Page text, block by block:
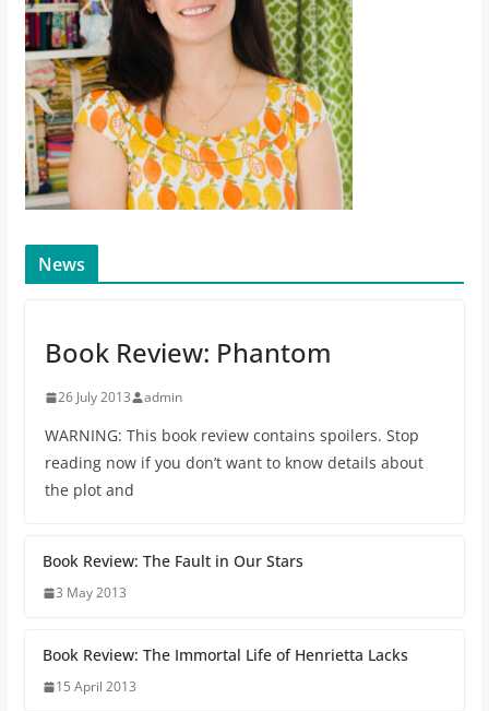
News
Book Review: Phantom
26 July 2013 admin
WARNING: This book review contains spoilers. Stop
reading now if you don’t want to know details about
the plot and
Book Review: The Fault in Our Stars
3 May 2013
Book Review: The Immortal Life of Henrietta Lacks
15 April 2013